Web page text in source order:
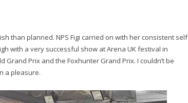
than planned. NPS Figi carried on with her consistent self
with a very successful show at Arena UK festival in
Prix and the Foxhunter Grand Prix. I couldn’t be
a pleasure.